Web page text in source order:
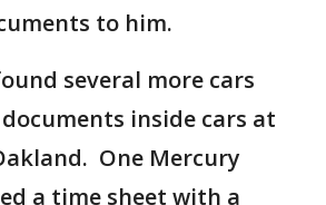
to him.
several more cars
inside cars at
One Mercury
a time sheet with a